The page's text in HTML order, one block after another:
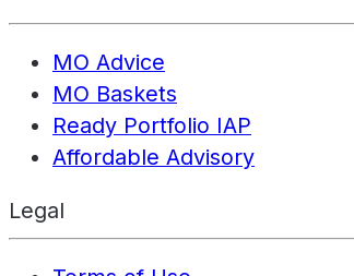
MO Advice
MO Baskets
Ready Portfolio IAP
Affordable Advisory
Legal